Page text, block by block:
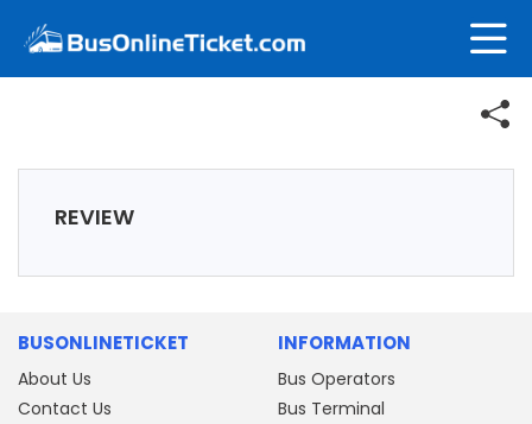
REVIEW
BUSONLINETICKET
About Us
Contact Us
INFORMATION
Bus Operators
Bus Terminal